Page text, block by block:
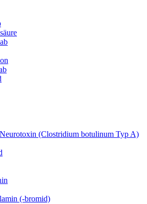
(Clostridium botulinum Typ A)
(-bromid)